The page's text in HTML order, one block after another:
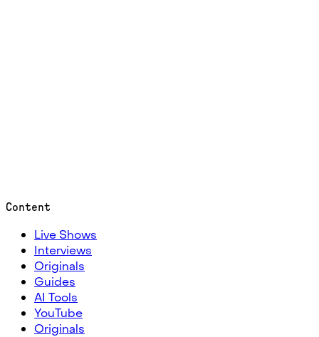
Content
Live Shows
Interviews
Originals
Guides
AI Tools
YouTube
Originals